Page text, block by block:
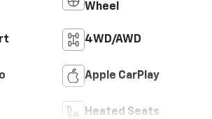
Wheel
4WD/AWD
Apple CarPlay
Heated Seats